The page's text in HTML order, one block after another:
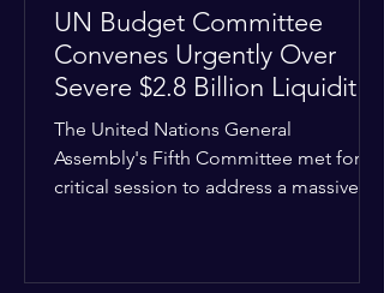
UN Budget Committee
Convenes Urgently Over
Severe $2.8 Billion Liquidity
Crisis
The United Nations General
Assembly's Fifth Committee met for a
critical session to address a massive